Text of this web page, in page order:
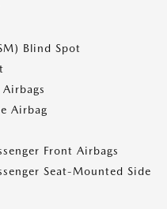
Blind Spot
Airbag
Front Airbags
Seat-Mounted Side